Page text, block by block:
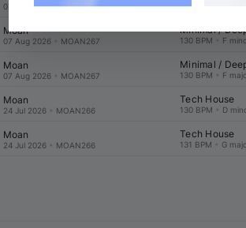
07 Aug 2026 • MOAN267 130 BPM
Moan
07 Aug 2026 MOAN267
Minimal /
130 BPM F
Moan
07 Aug 2026 MOAN267
Minimal /
130 BPM F
Moan
24 Jul 2026 MOAN266
Tech House
130 BPM D
Moan
24 Jul 2026 MOAN266
Tech House
131 BPM G